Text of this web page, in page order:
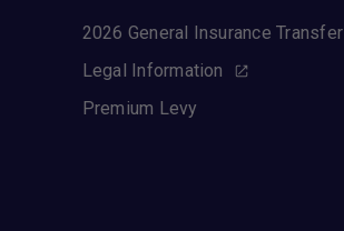
2026 General Insurance Transfer
Legal Information
Premium Levy